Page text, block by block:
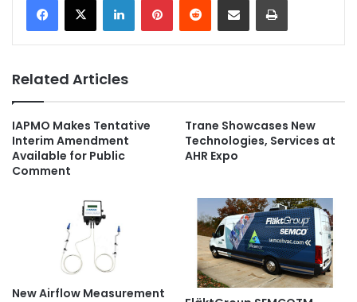
Related Articles
IAPMO Makes Tentative
Interim Amendment
Available for Public
Comment
Trane Showcases New
Technologies, Services at
AHR Expo
New Airflow Measurement